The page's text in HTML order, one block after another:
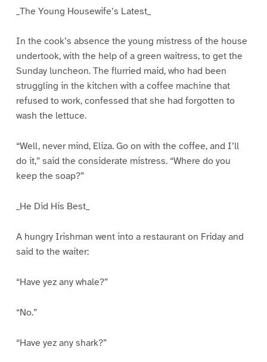
_The Young Housewife’s Latest_
In the cook’s absence the young mistress of the house
undertook, with the help of a green waitress, to get the
Sunday luncheon. The flurried maid, who had been
struggling in the kitchen with a coffee machine that
refused to work, confessed that she had forgotten to
wash the lettuce.
“Well, never mind, Eliza. Go on with the coffee, and I’ll
do it,” said the considerate mistress. “Where do you
keep the soap?”
_He Did His Best_
A hungry Irishman went into a restaurant on Friday and
said to the waiter:
“Have yez any whale?”
“No.”
“Have yez any shark?”